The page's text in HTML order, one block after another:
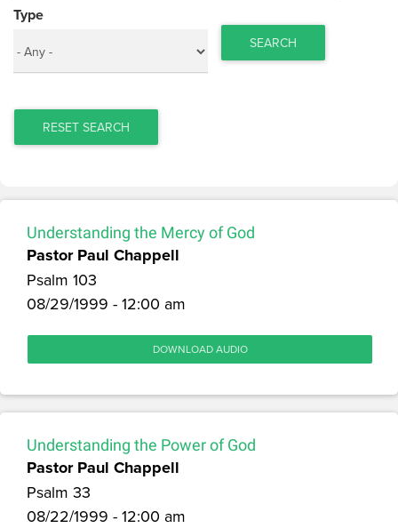
Type
SEARCH
RESET SEARCH
Understanding the Mercy of God
Pastor Paul Chappell
Psalm 103
08/29/1999 - 12:00 am
DOWNLOAD AUDIO
Understanding the Power of God
Pastor Paul Chappell
Psalm 33
08/22/1999 - 12:00 am